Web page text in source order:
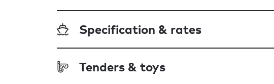
Specification & rates
Tenders & toys